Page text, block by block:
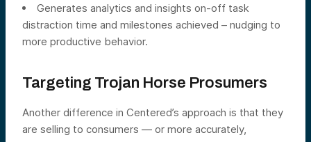
Generates analytics and insights on-off task
distraction time and milestones achieved – nudging to
more productive behavior.
Targeting Trojan Horse Prosumers
Another difference in Centered’s approach is that they
are selling to consumers — or more accurately,